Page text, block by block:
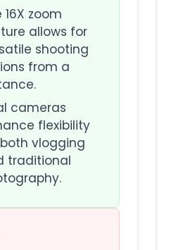
16X zoom
allows for
shooting
from a
cameras
flexibility
vlogging
traditional